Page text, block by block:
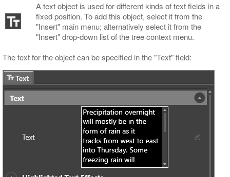
A text object is used for different kinds of text fields in a
fixed position. To add this object, select it from the
"Insert" main menu; alternatively select it from the
"Insert" drop-down list of the tree context menu.
The text for the object can be specified in the "Text" field: